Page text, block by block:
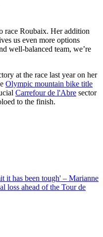
race Roubaix. Her addition
us even more options
well-balanced team, we’re
at the race last year on her
Olympic mountain bike title
Carrefour de l'Abre sector
to the finish.
it has been tough' – Marianne
loss ahead of the Tour de